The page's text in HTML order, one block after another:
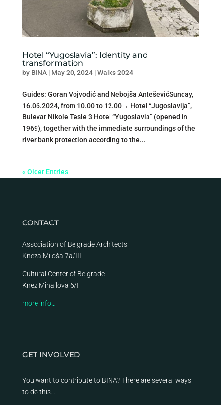
Hotel “Yugoslavia”: Identity and
transformation
by BINA| May 20, 2024|Walks 2024
Guides: Goran Vojvodić and Nebojša AnteševićSunday,
16.06.2024, from 10.00 to 12.00→ Hotel “Jugoslavija”,
Bulevar Nikole Tesle 3 Hotel “Yugoslavia” (opened in
1969), together with the immediate surroundings of the
river bank protection according to the...
« Older Entries
CONTACT
Association of Belgrade Architects
Kneza Miloša 7a/III
Cultural Center of Belgrade
Knez Mihailova 6/I
more info…
GET INVOLVED
You want to contribute to BINA? There are several ways
to do this…